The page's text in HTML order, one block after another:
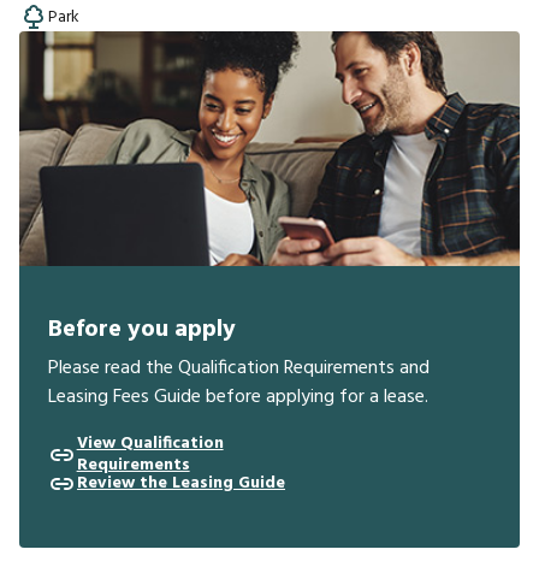
Park
Before you apply
Please read the Qualification Requirements and
Leasing Fees Guide before applying for a lease.
View Qualification
Requirements
Review the Leasing Guide